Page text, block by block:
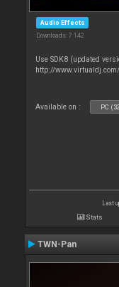
Audio Effects
Downloads: 7 142
Use SDK8 (updated
http://
Available on : PC
Last
Stats
TWN-Pan